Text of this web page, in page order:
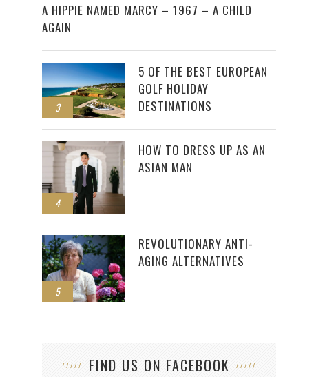
A HIPPIE NAMED MARCY – 1967 – A CHILD
AGAIN
3
5 OF THE BEST EUROPEAN
GOLF HOLIDAY
DESTINATIONS
4
HOW TO DRESS UP AS AN
ASIAN MAN
5
REVOLUTIONARY ANTI-
AGING ALTERNATIVES
FIND US ON FACEBOOK